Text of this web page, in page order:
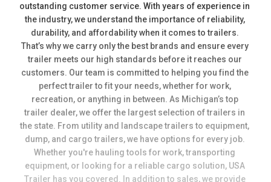
outstanding customer service. With years of experience in
the industry, we understand the importance of reliability,
durability, and affordability when it comes to trailers.
That’s why we carry only the best brands and ensure every
trailer meets our high standards before it reaches our
customers. Our team is committed to helping you find the
perfect trailer to fit your needs, whether for work,
recreation, or anything in between. As Michigan’s top
trailer dealer, we offer the largest selection of trailers in
the state. From utility and landscape trailers to equipment,
dump, and cargo trailers, we have options for every job.
Whether you're hauling tools for work, transporting
equipment, or looking for a reliable cargo solution, USA
Trailer has you covered. In addition to sales, we provide